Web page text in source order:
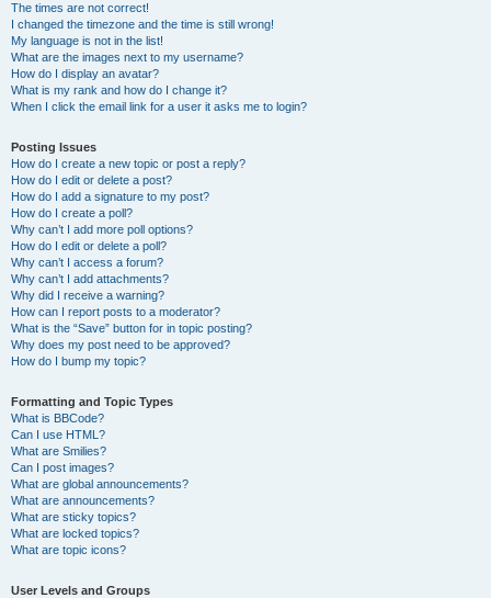
The times are not correct!
I changed the timezone and the time is still wrong!
My language is not in the list!
What are the images next to my username?
How do I display an avatar?
What is my rank and how do I change it?
When I click the email link for a user it asks me to login?
Posting Issues
How do I create a new topic or post a reply?
How do I edit or delete a post?
How do I add a signature to my post?
How do I create a poll?
Why can’t I add more poll options?
How do I edit or delete a poll?
Why can’t I access a forum?
Why can’t I add attachments?
Why did I receive a warning?
How can I report posts to a moderator?
What is the “Save” button for in topic posting?
Why does my post need to be approved?
How do I bump my topic?
Formatting and Topic Types
What is BBCode?
Can I use HTML?
What are Smilies?
Can I post images?
What are global announcements?
What are announcements?
What are sticky topics?
What are locked topics?
What are topic icons?
User Levels and Groups